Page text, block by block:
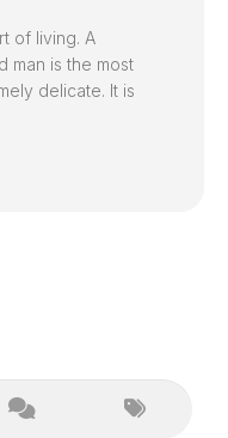
of living. A
man is the most
delicate. It is